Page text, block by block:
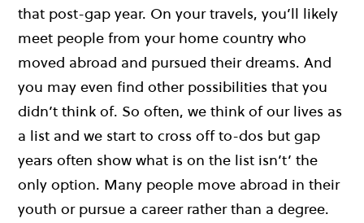
that post-gap year. On your travels, you’ll likely
meet people from your home country who
moved abroad and pursued their dreams. And
you may even find other possibilities that you
didn’t think of. So often, we think of our lives as
a list and we start to cross off to-dos but gap
years often show what is on the list isn’t’ the
only option. Many people move abroad in their
youth or pursue a career rather than a degree.